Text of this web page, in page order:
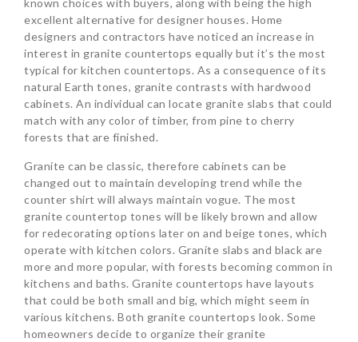
known choices with buyers, along with being the high
excellent alternative for designer houses. Home
designers and contractors have noticed an increase in
interest in granite countertops equally but it’s the most
typical for kitchen countertops. As a consequence of its
natural Earth tones, granite contrasts with hardwood
cabinets. An individual can locate granite slabs that could
match with any color of timber, from pine to cherry
forests that are finished.
Granite can be classic, therefore cabinets can be
changed out to maintain developing trend while the
counter shirt will always maintain vogue. The most
granite countertop tones will be likely brown and allow
for redecorating options later on and beige tones, which
operate with kitchen colors. Granite slabs and black are
more and more popular, with forests becoming common in
kitchens and baths. Granite countertops have layouts
that could be both small and big, which might seem in
various kitchens. Both granite countertops look. Some
homeowners decide to organize their granite